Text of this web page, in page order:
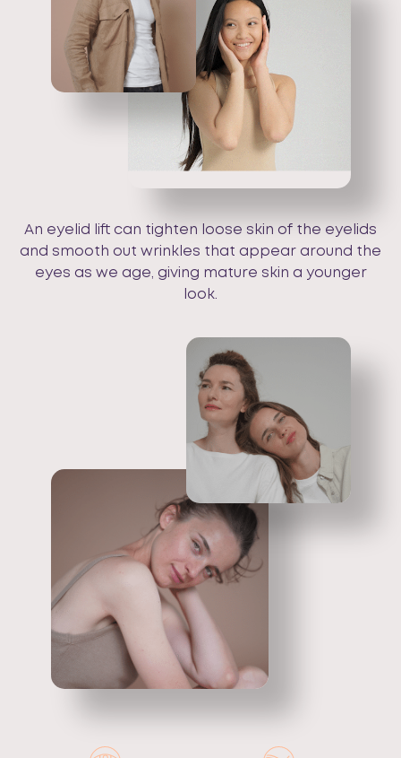
An eyelid lift can tighten loose skin of the eyelids
and smooth out wrinkles that appear around the
eyes as we age, giving mature skin a younger
look.